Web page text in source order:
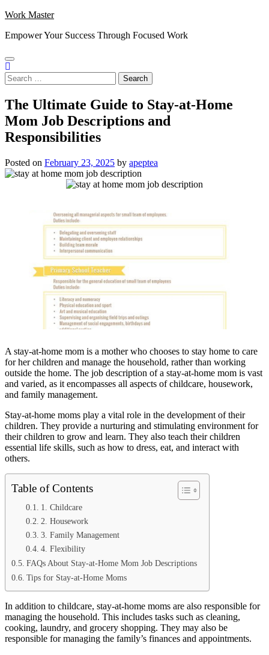
Skip
content
Work Master
Empower Your Success Through Focused Work
Search
for:
The Ultimate Guide to Stay-at-Home
Mom Job Descriptions and
Responsibilities
Posted on February 23, 2025 by apeptea
A stay-at-home mom is a mother who chooses to stay home to care
for her children and manage the household, rather than working
outside the home. The job description of a stay-at-home mom is vast
and varied, as it encompasses all aspects of childcare, housework,
and family management.
Stay-at-home moms play a vital role in the development of their
children. They provide a nurturing and stimulating environment for
their children to grow and learn. They also teach their children
essential life skills, such as how to dress, eat, and interact with
others.
Table of Contents
1. Childcare
2. Housework
3. Family Management
4. Flexibility
FAQs About Stay-at-Home Mom Job Descriptions
Tips for Stay-at-Home Moms
In addition to childcare, stay-at-home moms are also responsible for
managing the household. This includes tasks such as cleaning,
cooking, laundry, and grocery shopping. They may also be
responsible for managing the family’s finances and appointments.